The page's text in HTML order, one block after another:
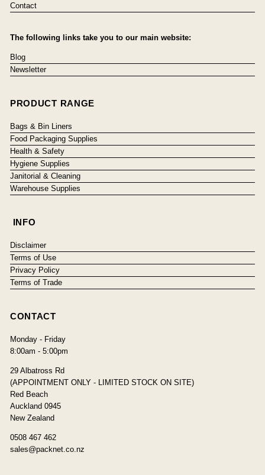
Contact
The following links take you to our main website:
Blog
Newsletter
PRODUCT RANGE
Bags & Bin Liners
Food Packaging Supplies
Health & Safety
Hygiene Supplies
Janitorial & Cleaning
Warehouse Supplies
INFO
Disclaimer
Terms of Use
Privacy Policy
Terms of Trade
CONTACT
Monday - Friday
8:00am - 5:00pm
29 Albatross Rd
(APPOINTMENT ONLY - LIMITED STOCK ON SITE)
Red Beach
Auckland 0945
New Zealand
0508 467 462
sales@packnet.co.nz